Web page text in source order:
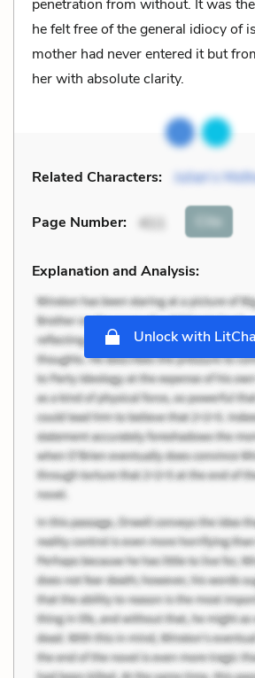
penetration from without. It was
he felt free of the general idiocy of
mother had never entered it but
her with absolute clarity.
Related Characters: Julian’s
Page Number: 411 Cite
Explanation and Analysis:
Unlock with